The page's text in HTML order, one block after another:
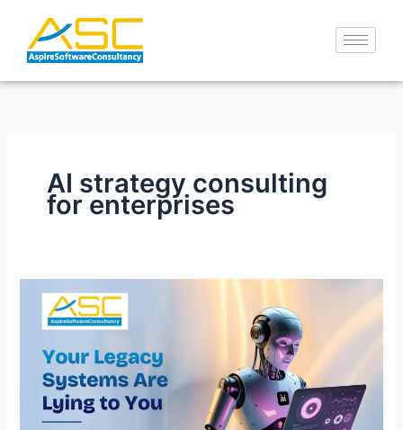
content
AI strategy consulting
for enterprises
Legacy
Systems
Lying
You